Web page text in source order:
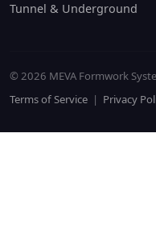
Tunnel & Underground
© 2026 MEVA Formwork
Terms of Service | Privacy